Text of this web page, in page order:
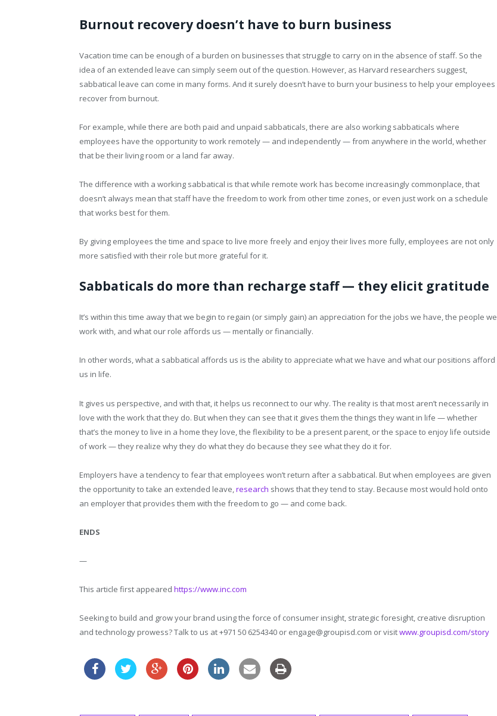
Burnout recovery doesn’t have to burn business
Vacation time can be enough of a burden on businesses that struggle to carry on in the absence of staff. So the
idea of an extended leave can simply seem out of the question. However, as Harvard researchers suggest,
sabbatical leave can come in many forms. And it surely doesn’t have to burn your business to help your employees
recover from burnout.
For example, while there are both paid and unpaid sabbaticals, there are also working sabbaticals where
employees have the opportunity to work remotely — and independently — from anywhere in the world, whether
that be their living room or a land far away.
The difference with a working sabbatical is that while remote work has become increasingly commonplace, that
doesn’t always mean that staff have the freedom to work from other time zones, or even just work on a schedule
that works best for them.
By giving employees the time and space to live more freely and enjoy their lives more fully, employees are not only
more satisfied with their role but more grateful for it.
Sabbaticals do more than recharge staff — they elicit gratitude
It’s within this time away that we begin to regain (or simply gain) an appreciation for the jobs we have, the people we
work with, and what our role affords us — mentally or financially.
In other words, what a sabbatical affords us is the ability to appreciate what we have and what our positions afford
us in life.
It gives us perspective, and with that, it helps us reconnect to our why. The reality is that most aren’t necessarily in
love with the work that they do. But when they can see that it gives them the things they want in life — whether
that’s the money to live in a home they love, the flexibility to be a present parent, or the space to enjoy life outside
of work — they realize why they do what they do because they see what they do it for.
Employers have a tendency to fear that employees won’t return after a sabbatical. But when employees are given
the opportunity to take an extended leave,research shows that they tend to stay. Because most would hold onto
an employer that provides them with the freedom to go — and come back.
ENDS
—
This article first appeared https://www.inc.com
Seeking to build and grow your brand using the force of consumer insight, strategic foresight, creative disruption
and technology prowess? Talk to us at +971 50 6254340 or engage@groupisd.com or visitwww.groupisd.com/story